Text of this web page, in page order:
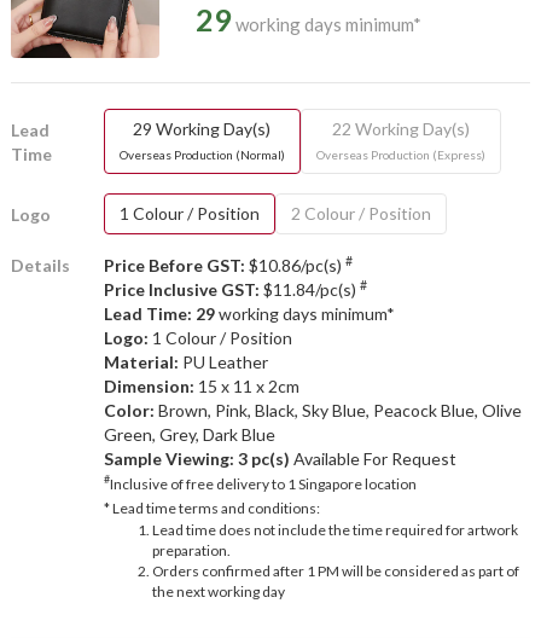
29working days minimum*
Lead
Time
29 Working Day(s)
Overseas Production (Normal)
22 Working Day(s)
Overseas Production (Express)
Logo 1 Colour / Position 2 Colour / Position
Details Price Before GST: $10.86/pc(s) #
Price Inclusive GST: $11.84/pc(s) #
Lead Time: 29working days minimum*
Logo: 1 Colour / Position
Material: PU Leather
Dimension: 15 x 11 x 2cm
Color: Brown, Pink, Black, Sky Blue, Peacock Blue, Olive
Green, Grey, Dark Blue
Sample Viewing: 3 pc(s) Available For Request
#Inclusive of free delivery to 1 Singapore location
* Lead time terms and conditions:
Lead time does not include the time required for artwork
preparation.
Orders confirmed after 1 PM will be considered as part of
the next working day